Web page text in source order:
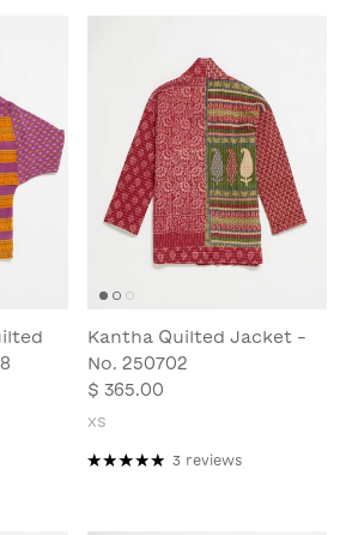
Kantha Quilted Jacket -
No. 250702
$ 365.00
XS
3 reviews